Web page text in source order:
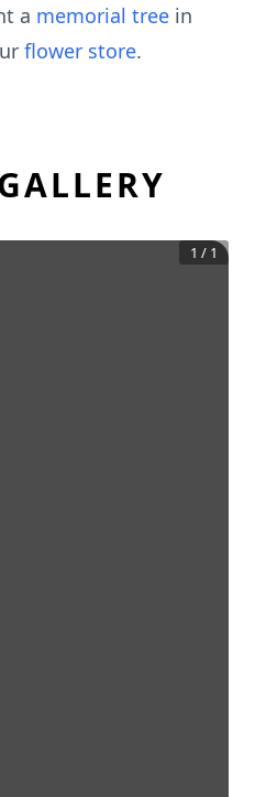
a memorial tree in
flower store.
1 / 1